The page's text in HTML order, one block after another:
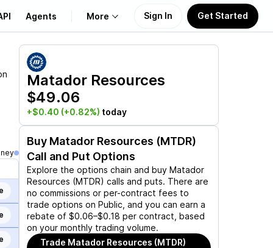
Agents More
About Us
Learn
Support
Sign In Get Started
Matador Resources
$49.06
+$0.40 (+0.82%) today
Buy Matador Resources (MTDR)
Call and Put Options
Explore the options chain and buy Matador
Resources (MTDR) calls and puts. There are
no commissions or per-contract fees to
trade options on Public, and you can earn a
rebate of $0.06–$0.18 per contract, based
on your monthly trading volume.
Trade Matador Resources (MTDR)